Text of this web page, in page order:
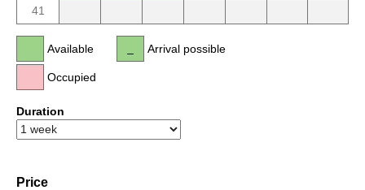
41
Available
Occupied
Arrival possible
Duration
Price